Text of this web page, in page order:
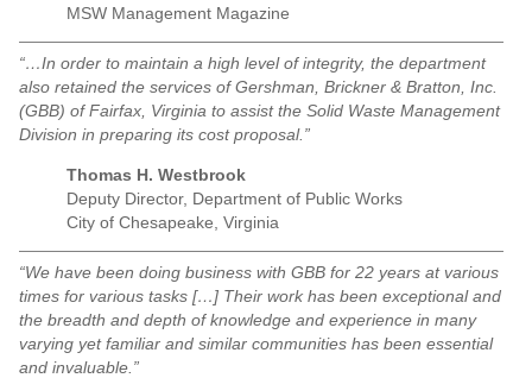
MSW Management Magazine
“…In order to maintain a high level of integrity, the department
also retained the services of Gershman, Brickner & Bratton, Inc.
(GBB) of Fairfax, Virginia to assist the Solid Waste Management
Division in preparing its cost proposal.”
Thomas H. Westbrook
Deputy Director, Department of Public Works
City of Chesapeake, Virginia
“We have been doing business with GBB for 22 years at various
times for various tasks […] Their work has been exceptional and
the breadth and depth of knowledge and experience in many
varying yet familiar and similar communities has been essential
and invaluable.”